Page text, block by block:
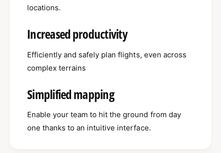
locations.
Increased productivity
Efficiently and safely plan flights, even across
complex terrains
Simplified mapping
Enable your team to hit the ground from day
one thanks to an intuitive interface.